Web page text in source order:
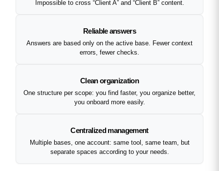
Impossible to cross “Client A” and “Client B” content.
Reliable answers
Answers are based only on the active base. Fewer context
errors, fewer checks.
Clean organization
One structure per scope: you find faster, you organize better,
you onboard more easily.
Centralized management
Multiple bases, one account: same tool, same team, but
separate spaces according to your needs.